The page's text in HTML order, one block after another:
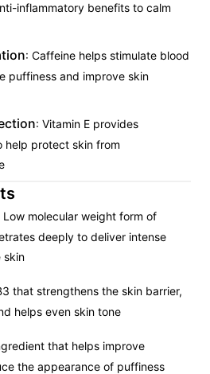
inflammatory benefits to calm
: Caffeine helps stimulate blood
puffiness and improve skin
: Vitamin E provides
help protect skin from
Low molecular weight form of
deeply to deliver intense
skin
that strengthens the skin barrier,
helps even skin tone
that helps improve
the appearance of puffiness